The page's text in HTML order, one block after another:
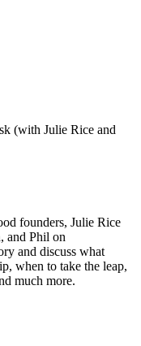
(with Julie Rice and
founders, Julie Rice
and Phil on
and discuss what
when to take the leap,
much more.